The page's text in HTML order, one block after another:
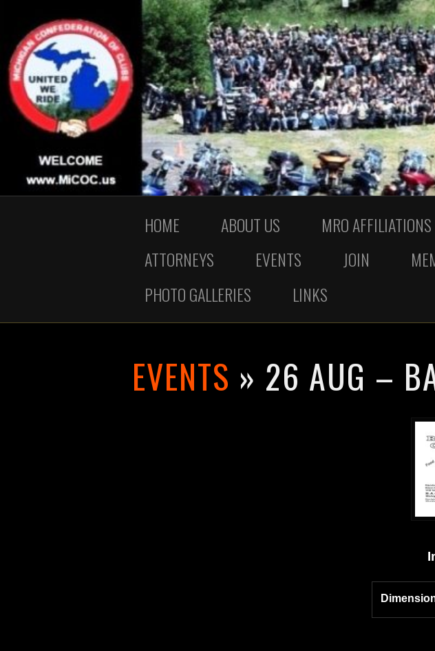
HOME ABOUT US MRO AFFILIATIONS
ATTORNEYS
EVENTS JOIN
PHOTO GALLERIES
LINKS
EVENTS » 26 AUG –